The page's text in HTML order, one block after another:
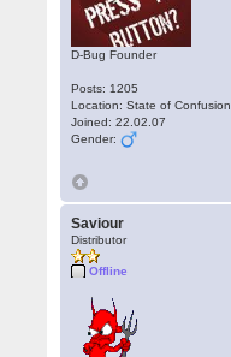
D-Bug Founder
Posts: 1205
Location: State of Confusion
Joined: 22.02.07
Gender:
Saviour
Distributor
Offline